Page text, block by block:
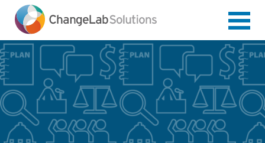
main
content